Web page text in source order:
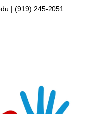
| (919) 245-2051